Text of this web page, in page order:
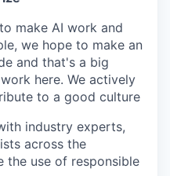
make AI work and
we hope to make an
and that's a big
here. We actively
to a good culture
industry experts,
across the
the use of responsible